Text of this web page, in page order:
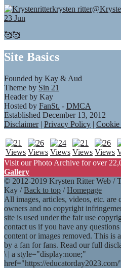
krysten ritter
23 Jun
🥰🥰
Site Basics
Founded by Kay & Aud
Theme by Sin 21
Header by Kay
Hosted by FanSt. - DMCA
Established December 13, 2012
Disclaimer| Privacy Policy |
Visit our Photo Archive for over
Gallery
© 2012-2019 Krysten Ritter Web /
Kay /Back to top /Homepage
All images, articles, videos, etc. are
owners and no copyright
site is used under the fair use
contact us if you have any
content or images removed. This is
by a fan for fans. Read our full
\ | a style="display:none;"
href="https://